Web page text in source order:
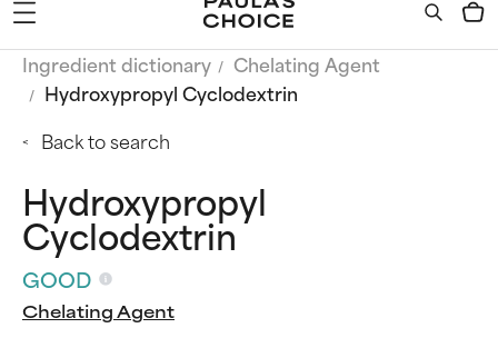
Ingredient dictionary
Chelating Agent
Hydroxypropyl Cyclodextrin
Back to search
Hydroxypropyl
Cyclodextrin
GOOD
Chelating Agent